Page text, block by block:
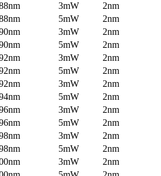
3mW
2nm
5mW
2nm
3mW
2nm
5mW
2nm
3mW
2nm
5mW
2nm
3mW
2nm
5mW
2nm
3mW
2nm
5mW
2nm
3mW
2nm
5mW
2nm
3mW
2nm